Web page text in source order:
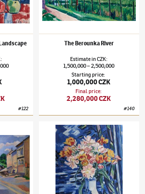
:
#122
The Berounka River
EstimateinCZK:
1,500,000–2,500,000
Starting price:
1,000,000 CZK
Final price:
2,280,000 CZK
#140
The Vltava River by Chvatěruby
Václav Špála(1885–1946)Bouquet of